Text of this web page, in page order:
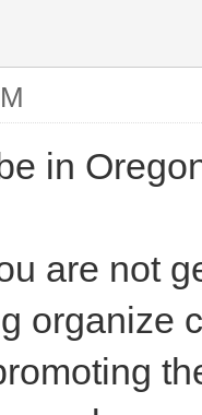
in
are not
organize